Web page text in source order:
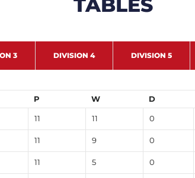
3 DIVISION 4 DIVISION 5
P W D
11 11 0
11 9 0
11 5 0